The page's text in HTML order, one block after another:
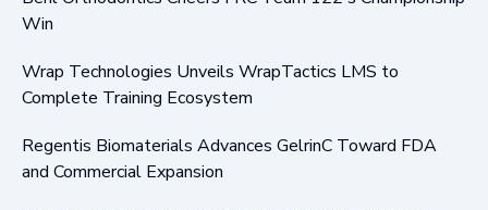
Win
Wrap Technologies Unveils WrapTactics LMS to
Complete Training Ecosystem
Regentis Biomaterials Advances GelrinC Toward FDA
and Commercial Expansion